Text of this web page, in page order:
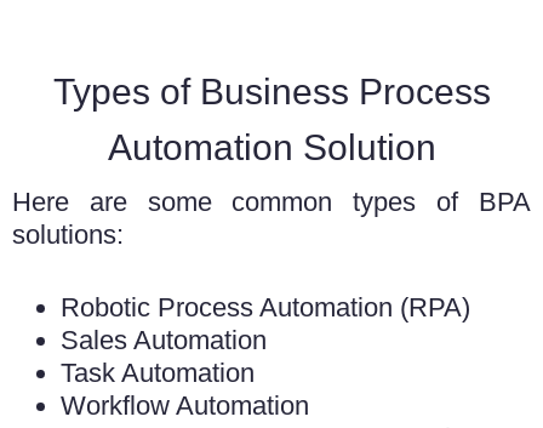
Types of Business Process
Automation Solution
Here are some common types of BPA
solutions:
Robotic Process Automation (RPA)
Sales Automation
Task Automation
Workflow Automation